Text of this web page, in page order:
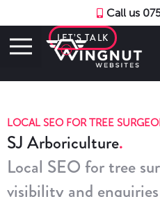
Call us
LET’S TALK
LOCAL SEO FOR TREE
SJ Arboriculture
Local SEO for tree
visibility and enquiries